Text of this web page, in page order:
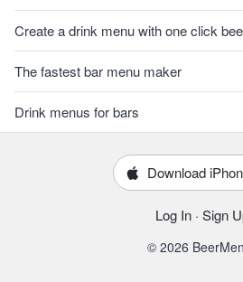
Create a drink menu with one click
The fastest bar menu maker
Drink menus for bars
Download
Log In · Sign
© 2026